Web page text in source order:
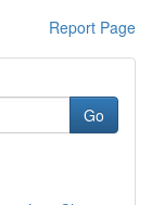
Report Page
Go